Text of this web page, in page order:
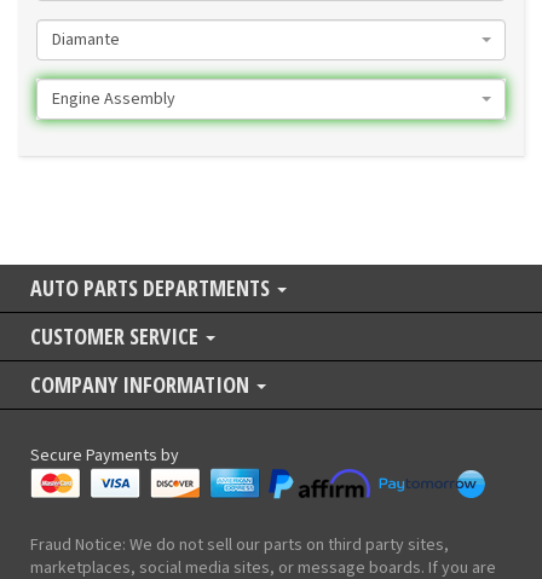
Diamante
Engine Assembly
AUTO PARTS DEPARTMENTS
CUSTOMER SERVICE
COMPANY INFORMATION
Secure Payments by
Fraud Notice: We do not sell our parts on third party sites,
marketplaces, social media sites, or message boards. If you are